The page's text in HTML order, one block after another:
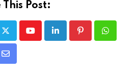
Post:
YoutubeLinkedIn PinterestWhatsapp
Share